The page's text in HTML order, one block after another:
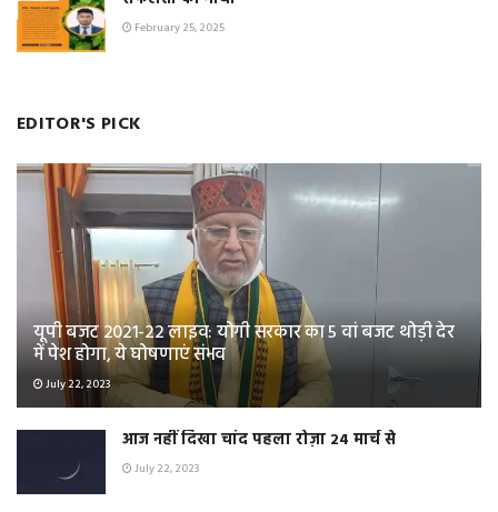
February 25, 2025
EDITOR'S PICK
यूपी बजट 2021-22 लाइव: योगी सरकार का 5 वां बजट थोड़ी देर
में पेश होगा, ये घोषणाएं संभव
July 22, 2023
आज नहीं दिखा चांद पहला रोज़ा 24 मार्च से
July 22, 2023